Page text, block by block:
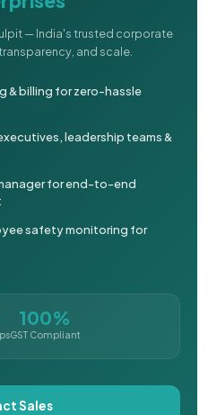
— India's trusted corporate
and scale.
& billing for zero-hassle
leadership teams &
for end-to-end
safety monitoring for
100%
GST Compliant
Sales